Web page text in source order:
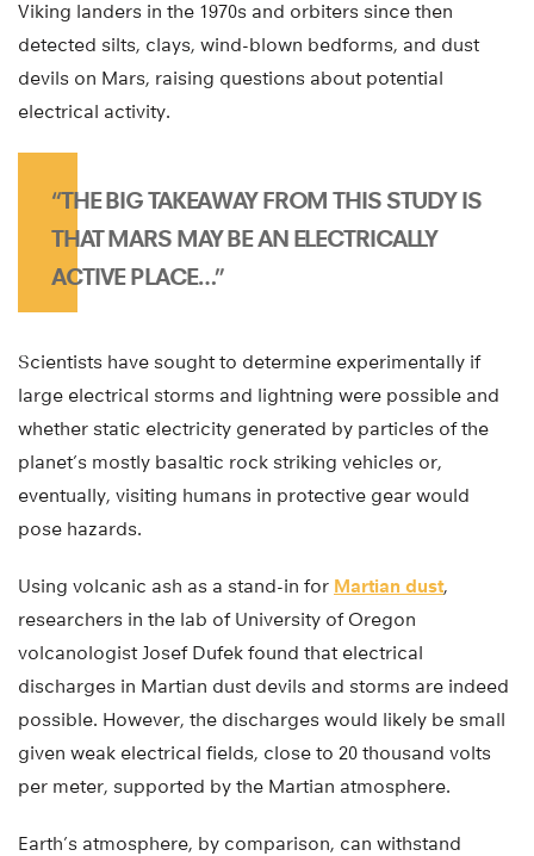
Viking landers in the 1970s and orbiters since then
detected silts, clays, wind-blown bedforms, and dust
devils on Mars, raising questions about potential
electrical activity.
“THE BIG TAKEAWAY FROM THIS STUDY IS
THAT MARS MAY BE AN ELECTRICALLY
ACTIVE PLACE…”
Scientists have sought to determine experimentally if
large electrical storms and lightning were possible and
whether static electricity generated by particles of the
planet’s mostly basaltic rock striking vehicles or,
eventually, visiting humans in protective gear would
pose hazards.
Using volcanic ash as a stand-in for Martian dust,
researchers in the lab of University of Oregon
volcanologist Josef Dufek found that electrical
discharges in Martian dust devils and storms are indeed
possible. However, the discharges would likely be small
given weak electrical fields, close to 20 thousand volts
per meter, supported by the Martian atmosphere.
Earth’s atmosphere, by comparison, can withstand